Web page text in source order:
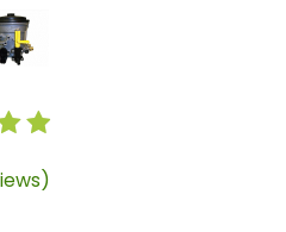
of 7.3 Powerstroke Fuel
Fuel Bowl Drain